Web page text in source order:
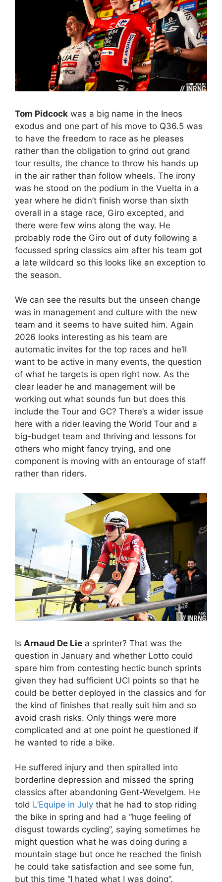
Tom Pidcock was a big name in the Ineos
exodus and one part of his move to Q36.5 was
to have the freedom to race as he pleases
rather than the obligation to grind out grand
tour results, the chance to throw his hands up
in the air rather than follow wheels. The irony
was he stood on the podium in the Vuelta in a
year where he didn’t finish worse than sixth
overall in a stage race, Giro excepted, and
there were few wins along the way. He
probably rode the Giro out of duty following a
focussed spring classics aim after his team got
a late wildcard so this looks like an exception to
the season.
We can see the results but the unseen change
was in management and culture with the new
team and it seems to have suited him. Again
2026 looks interesting as his team are
automatic invites for the top races and he’ll
want to be active in many events, the question
of what he targets is open right now. As the
clear leader he and management will be
working out what sounds fun but does this
include the Tour and GC? There’s a wider issue
here with a rider leaving the World Tour and a
big-budget team and thriving and lessons for
others who might fancy trying, and one
component is moving with an entourage of staff
rather than riders.
Is Arnaud De Lie a sprinter? That was the
question in January and whether Lotto could
spare him from contesting hectic bunch sprints
given they had sufficient UCI points so that he
could be better deployed in the classics and for
the kind of finishes that really suit him and so
avoid crash risks. Only things were more
complicated and at one point he questioned if
he wanted to ride a bike.
He suffered injury and then spiralled into
borderline depression and missed the spring
classics after abandoning Gent-Wevelgem. He
told L’Equipe in July that he had to stop riding
the bike in spring and had a “huge feeling of
disgust towards cycling”, saying sometimes he
might question what he was doing during a
mountain stage but once he reached the finish
he could take satisfaction and see some fun,
but this time “I hated what I was doing”.